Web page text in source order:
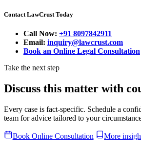
Contact LawCrust Today
Call Now: +91 8097842911
Email: inquiry@lawcrust.com
Book an Online Legal Consultation
Take the next step
Discuss this matter with
Every case is fact-specific. Schedule a
team for advice tailored to your
Book Online Consultation
More